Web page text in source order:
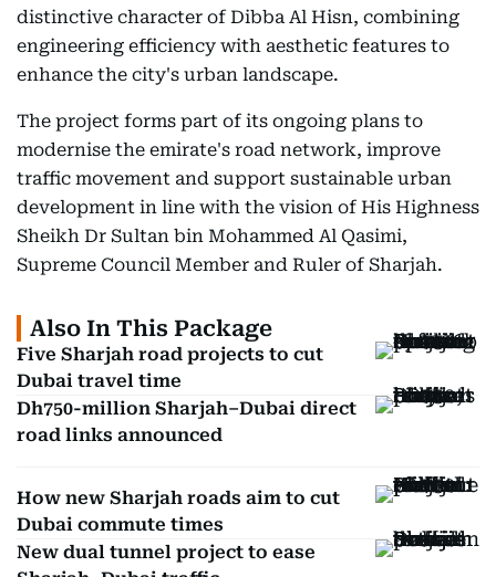
distinctive character of Dibba Al Hisn, combining
engineering efficiency with aesthetic features to
enhance the city's urban landscape.
The project forms part of its ongoing plans to
modernise the emirate's road network, improve
traffic movement and support sustainable urban
development in line with the vision of His Highness
Sheikh Dr Sultan bin Mohammed Al Qasimi,
Supreme Council Member and Ruler of Sharjah.
Also In This Package
Five Sharjah road projects to cut
Dubai travel time
Dh750-million Sharjah–Dubai direct
road links announced
How new Sharjah roads aim to cut
Dubai commute times
New dual tunnel project to ease